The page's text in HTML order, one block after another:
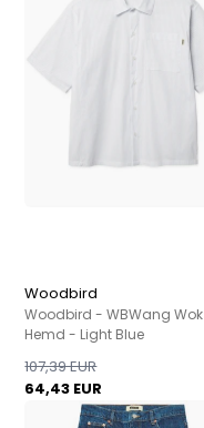
Woodbird
Woodbird - WBWang Wok
Hemd - Light Blue
64,43 EUR
107,39 EUR